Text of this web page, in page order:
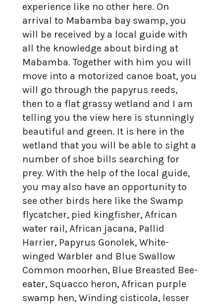
experience like no other here. On
arrival to Mabamba bay swamp, you
will be received by a local guide with
all the knowledge about birding at
Mabamba. Together with him you will
move into a motorized canoe boat, you
will go through the papyrus reeds,
then to a flat grassy wetland and I am
telling you the view here is stunningly
beautiful and green. It is here in the
wetland that you will be able to sight a
number of shoe bills searching for
prey. With the help of the local guide,
you may also have an opportunity to
see other birds here like the Swamp
flycatcher, pied kingfisher, African
water rail, African jacana, Pallid
Harrier, Papyrus Gonolek, White-
winged Warbler and Blue Swallow
Common moorhen, Blue Breasted Bee-
eater, Squacco heron, African purple
swamp hen, Winding cisticola, lesser